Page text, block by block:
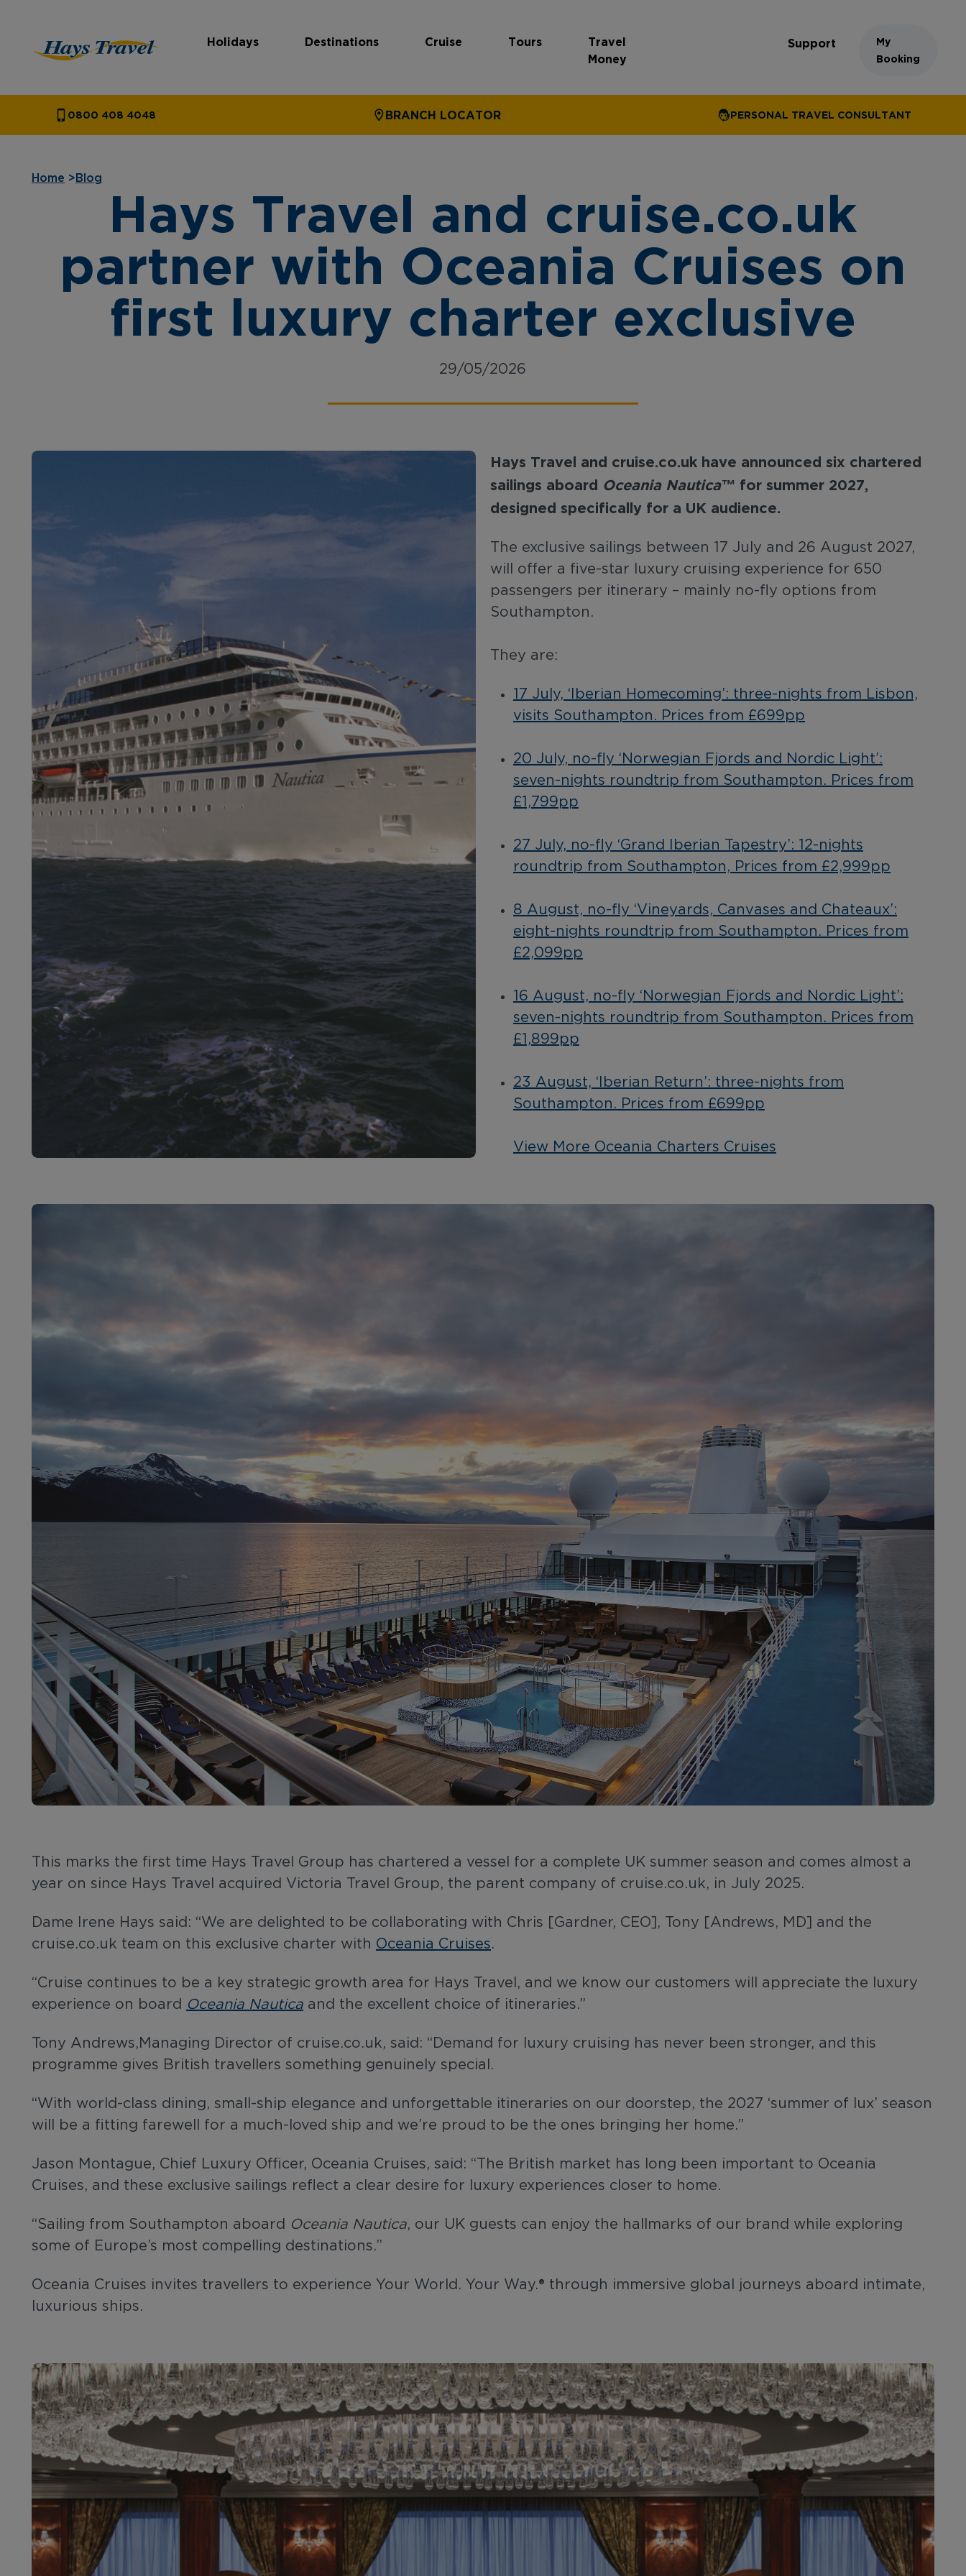
Holidays Destinations Cruise Tours
Travel
Money
Support
My
Booking
0800 408 4048 BRANCH LOCATOR PERSONAL TRAVEL CONSULTANT
Home > Blog
Hays Travel and cruise.co.uk
partner with Oceania Cruises on
first luxury charter exclusive
29/05/2026
Hays Travel and cruise.co.uk have announced six chartered
sailings aboard Oceania Nautica™ for summer 2027,
designed specifically for a UK audience.
The exclusive sailings between 17 July and 26 August 2027,
will offer a five-star luxury cruising experience for 650
passengers per itinerary – mainly no-fly options from
Southampton.
They are:
17 July, ‘Iberian Homecoming’: three-nights from Lisbon,
visits Southampton. Prices from £699pp
20 July, no-fly ‘Norwegian Fjords and Nordic Light’:
seven-nights roundtrip from Southampton. Prices from
£1,799pp
27 July, no-fly ‘Grand Iberian Tapestry’: 12-nights
roundtrip from Southampton, Prices from £2,999pp
8 August, no-fly ‘Vineyards, Canvases and Chateaux’:
eight-nights roundtrip from Southampton. Prices from
£2,099pp
16 August, no-fly ‘Norwegian Fjords and Nordic Light’:
seven-nights roundtrip from Southampton. Prices from
£1,899pp
23 August, ‘Iberian Return’: three-nights from
Southampton. Prices from £699pp
View More Oceania Charters Cruises
This marks the first time Hays Travel Group has chartered a vessel for a complete UK summer season and comes almost a
year on since Hays Travel acquired Victoria Travel Group, the parent company of cruise.co.uk, in July 2025.
Dame Irene Hays said: “We are delighted to be collaborating with Chris [Gardner, CEO], Tony [Andrews, MD] and the
cruise.co.uk team on this exclusive charter with Oceania Cruises.
“Cruise continues to be a key strategic growth area for Hays Travel, and we know our customers will appreciate the luxury
experience on board Oceania Nautica and the excellent choice of itineraries.”
Tony Andrews,Managing Director of cruise.co.uk, said: “Demand for luxury cruising has never been stronger, and this
programme gives British travellers something genuinely special.
“With world-class dining, small-ship elegance and unforgettable itineraries on our doorstep, the 2027 ‘summer of lux’ season
will be a fitting farewell for a much-loved ship and we’re proud to be the ones bringing her home.”
Jason Montague, Chief Luxury Officer, Oceania Cruises, said: “The British market has long been important to Oceania
Cruises, and these exclusive sailings reflect a clear desire for luxury experiences closer to home.
“Sailing from Southampton aboard Oceania Nautica, our UK guests can enjoy the hallmarks of our brand while exploring
some of Europe’s most compelling destinations.”
Oceania Cruises invites travellers to experience Your World. Your Way.® through immersive global journeys aboard intimate,
luxurious ships.